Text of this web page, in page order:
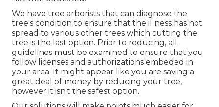
We have tree arborists that can diagnose the
tree's condition to ensure that the illness has not
spread to various other trees which cutting the
tree is the last option. Prior to reducing, all
guidelines must be examined to ensure that you
follow licenses and authorizations embeded in
your area. It might appear like you are saving a
great deal of money by reducing your tree,
however it isn't the safest option.